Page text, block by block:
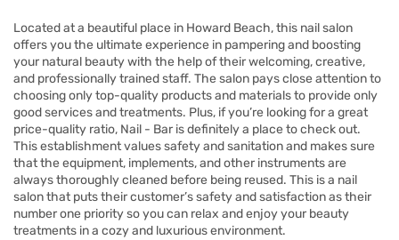
Located at a beautiful place in Howard Beach, this nail salon
offers you the ultimate experience in pampering and boosting
your natural beauty with the help of their welcoming, creative,
and professionally trained staff. The salon pays close attention to
choosing only top-quality products and materials to provide only
good services and treatments. Plus, if you’re looking for a great
price-quality ratio, Nail - Bar is definitely a place to check out.
This establishment values safety and sanitation and makes sure
that the equipment, implements, and other instruments are
always thoroughly cleaned before being reused. This is a nail
salon that puts their customer’s safety and satisfaction as their
number one priority so you can relax and enjoy your beauty
treatments in a cozy and luxurious environment.